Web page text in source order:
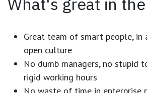
Great team of smart people, in
open culture
No dumb managers, no stupid
rigid working hours
No waste of time in enterprise